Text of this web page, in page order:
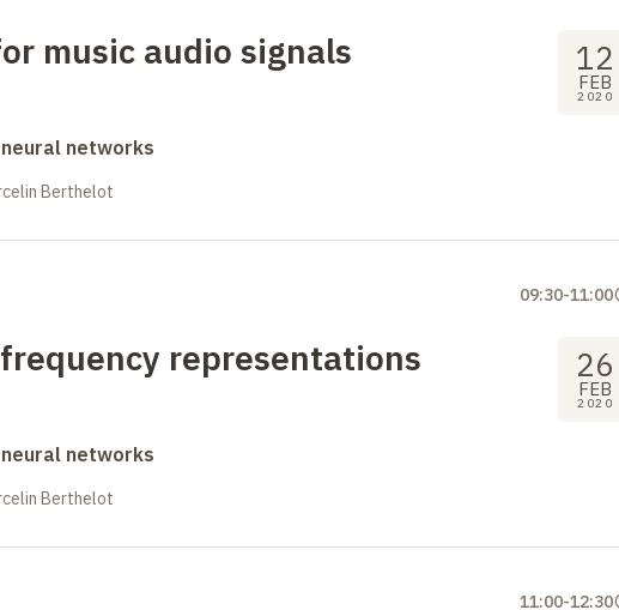
music audio signals 12
FEB
2020
networks
Berthelot
representations 26
FEB
2020
09:30-11:00
networks
Berthelot
11:00-12:30